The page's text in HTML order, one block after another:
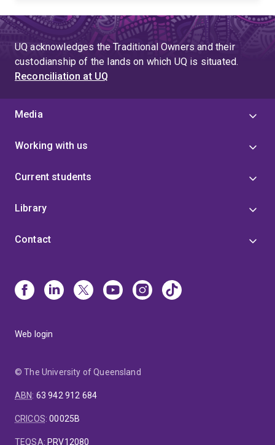
UQ acknowledges the Traditional Owners and their
custodianship of the lands on which UQ is situated.
Reconciliation at UQ
Media
Working with us
Current students
Library
Contact
Web login
© The University of Queensland
ABN: 63 942 912 684
CRICOS:00025B
TEQSA: PRV12080